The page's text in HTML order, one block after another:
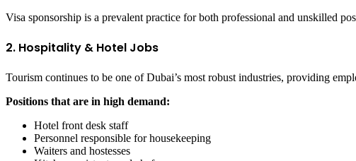
Visa sponsorship is a prevalent practice for both professional and unskilled
2. Hospitality & Hotel Jobs
Tourism continues to be one of Dubai’s most robust industries, providing
Positions that are in high demand:
Hotel front desk staff
Personnel responsible for housekeeping
Waiters and hostesses